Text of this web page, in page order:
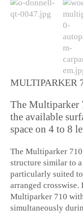
MULTIPARKER
The Multiparker
the available
space on 4 to 8
The Multiparker
structure similar to
particularly suited
arranged
Multiparker 710
simultaneously